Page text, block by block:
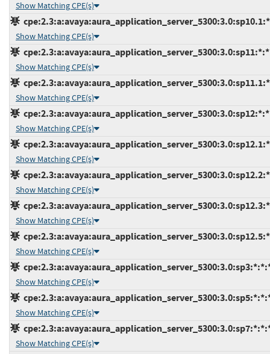
Show Matching CPE(s)
Show Matching CPE(s)
Show Matching CPE(s)
Show Matching CPE(s)
Show Matching CPE(s)
Show Matching CPE(s)
Show Matching CPE(s)
Show Matching CPE(s)
Show Matching CPE(s)
Show Matching CPE(s)
Show Matching CPE(s)
Show Matching CPE(s)